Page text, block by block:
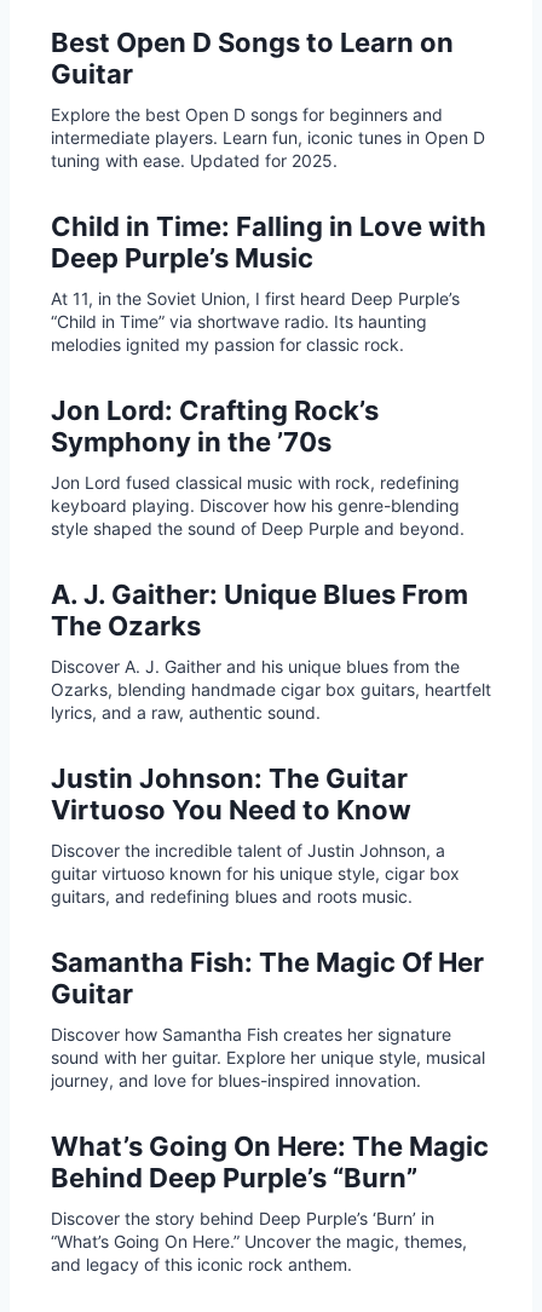
Best Open D Songs to Learn on
Guitar
Explore the best Open D songs for beginners and
intermediate players. Learn fun, iconic tunes in Open D
tuning with ease. Updated for 2025.
Child in Time: Falling in Love with
Deep Purple’s Music
At 11, in the Soviet Union, I first heard Deep Purple’s
“Child in Time” via shortwave radio. Its haunting
melodies ignited my passion for classic rock.
Jon Lord: Crafting Rock’s
Symphony in the ’70s
Jon Lord fused classical music with rock, redefining
keyboard playing. Discover how his genre-blending
style shaped the sound of Deep Purple and beyond.
A. J. Gaither: Unique Blues From
The Ozarks
Discover A. J. Gaither and his unique blues from the
Ozarks, blending handmade cigar box guitars, heartfelt
lyrics, and a raw, authentic sound.
Justin Johnson: The Guitar
Virtuoso You Need to Know
Discover the incredible talent of Justin Johnson, a
guitar virtuoso known for his unique style, cigar box
guitars, and redefining blues and roots music.
Samantha Fish: The Magic Of Her
Guitar
Discover how Samantha Fish creates her signature
sound with her guitar. Explore her unique style, musical
journey, and love for blues-inspired innovation.
What’s Going On Here: The Magic
Behind Deep Purple’s “Burn”
Discover the story behind Deep Purple’s ‘Burn’ in
“What’s Going On Here.” Uncover the magic, themes,
and legacy of this iconic rock anthem.